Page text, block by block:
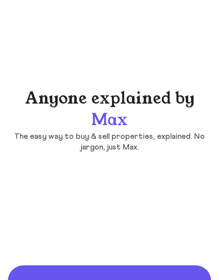
Anyone explained by
Max
The easy way to buy & sell properties, explained. No
jargon, just Max.